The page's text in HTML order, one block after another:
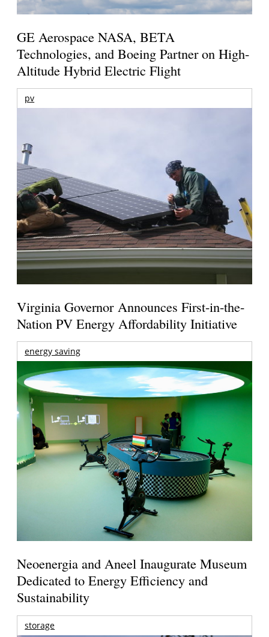
GE Aerospace NASA, BETA
Technologies, and Boeing Partner on High-
Altitude Hybrid Electric Flight
pv
Virginia Governor Announces First-in-the-
Nation PV Energy Affordability Initiative
energy saving
Neoenergia and Aneel Inaugurate Museum
Dedicated to Energy Efficiency and
Sustainability
storage